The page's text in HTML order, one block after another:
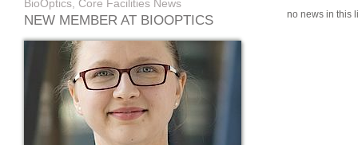
BioOptics, Core Facilities News
NEW MEMBER AT BIOOPTICS no news in this